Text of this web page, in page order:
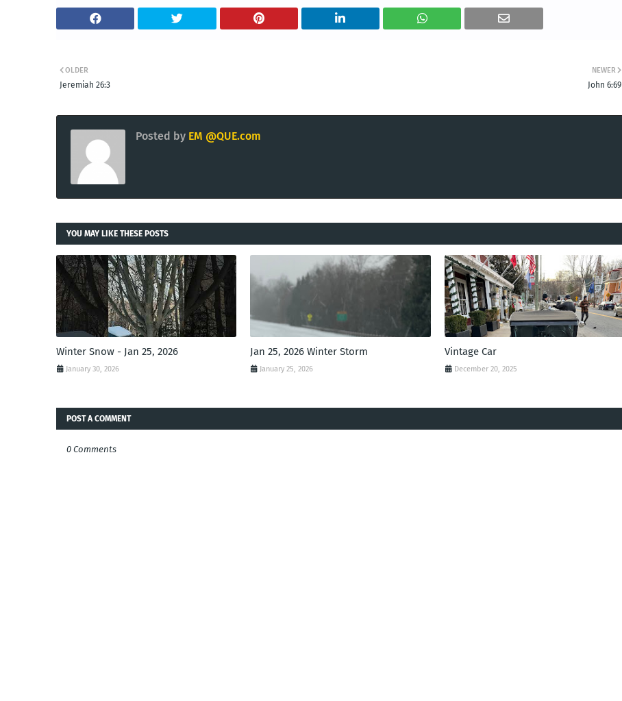
NEWER
John 6:69
OLDER
Jeremiah 26:3
Posted by EM @QUE.com
YOU MAY LIKE THESE POSTS
Winter Snow - Jan 25, 2026
January 30, 2026
Jan 25, 2026 Winter Storm
January 25, 2026
Vintage Car
December 20, 2025
POST A COMMENT
0 Comments